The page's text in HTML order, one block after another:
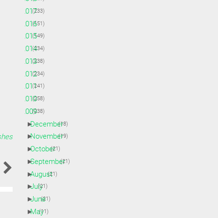
►2017(233)
►2016(151)
►2015(149)
►2014(234)
►2013(238)
►2012(234)
►2011(241)
►2010(258)
▼2009(238)
►
December(18)
►
November(19)
►
October(21)
►
September(21)
►
August(21)
►
July(21)
►
June(21)
►
May(11)